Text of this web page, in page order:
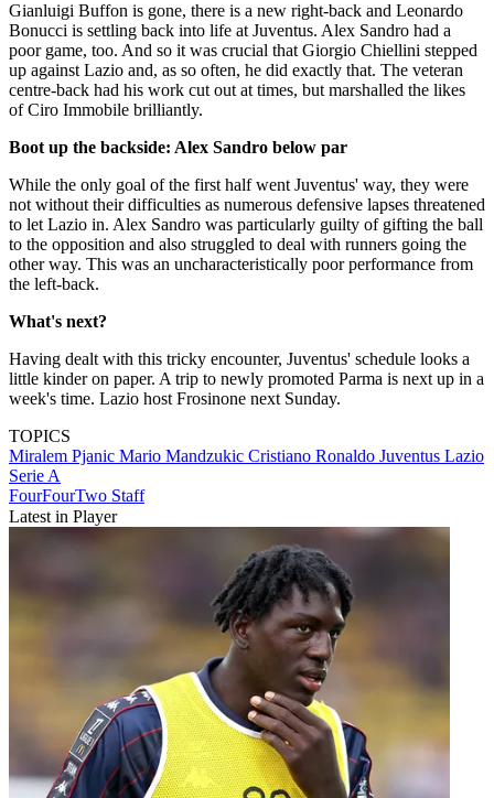
Gianluigi Buffon is gone, there is a new right-back and Leonardo
Bonucci is settling back into life at Juventus. Alex Sandro had a
poor game, too. And so it was crucial that Giorgio Chiellini stepped
up against Lazio and, as so often, he did exactly that. The veteran
centre-back had his work cut out at times, but marshalled the likes
of Ciro Immobile brilliantly.
Boot up the backside: Alex Sandro below par
While the only goal of the first half went Juventus' way, they were
not without their difficulties as numerous defensive lapses threatened
to let Lazio in. Alex Sandro was particularly guilty of gifting the ball
to the opposition and also struggled to deal with runners going the
other way. This was an uncharacteristically poor performance from
the left-back.
What's next?
Having dealt with this tricky encounter, Juventus' schedule looks a
little kinder on paper. A trip to newly promoted Parma is next up in a
week's time. Lazio host Frosinone next Sunday.
TOPICS
Miralem Pjanic Mario Mandzukic Cristiano Ronaldo Juventus Lazio
Serie A
FourFourTwo Staff
Latest in Player